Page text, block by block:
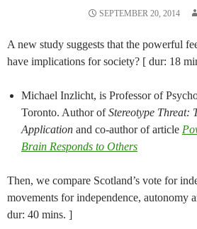
SEPTEMBER 20, 2014
A new study suggests that the powerful
have implications for society? [ dur: 18
Michael Inzlicht, is Professor of
Toronto. Author ofStereotype Threat:
Application and co-author of article
Brain Responds to Others
Then, we compare Scotland’s vote for
movements for independence, autonomy
dur: 40 mins. ]